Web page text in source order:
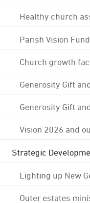
Healthy church
Parish Vision Fund
Church growth
Generosity Gift
Generosity Gift
Vision 2026 and
Strategic
Lighting up New
Outer estates